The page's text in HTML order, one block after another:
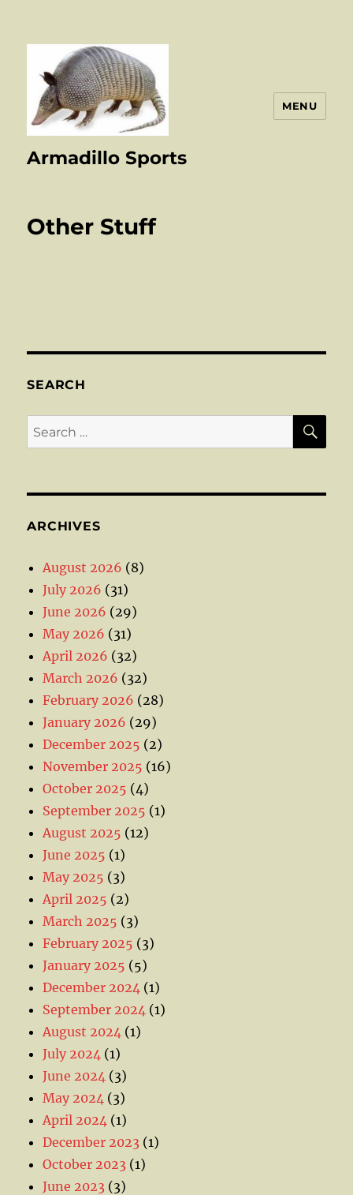
Armadillo Sports
MENU
Other Stuff
SEARCH
Search
for:
ARCHIVES
August 2026 (8)
July 2026 (31)
June 2026 (29)
May 2026 (31)
April 2026 (32)
March 2026 (32)
February 2026 (28)
January 2026 (29)
December 2025 (2)
November 2025 (16)
October 2025 (4)
September 2025 (1)
August 2025 (12)
June 2025 (1)
May 2025 (3)
April 2025 (2)
March 2025 (3)
February 2025 (3)
January 2025 (5)
December 2024 (1)
September 2024 (1)
August 2024 (1)
July 2024 (1)
June 2024 (3)
May 2024 (3)
April 2024 (1)
December 2023 (1)
October 2023 (1)
June 2023 (3)